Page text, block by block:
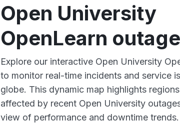
Open University
OpenLearn
Explore our interactive Open University
to monitor real-time incidents and service
globe. This dynamic map highlights
affected by recent Open University
view of performance and downtime trends.